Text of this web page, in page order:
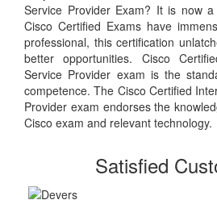
Service Provider Exam? It is now
Cisco Certified Exams have
professional, this certification
better opportunities. Cisco
Service Provider exam is the
competence. The Cisco Certified
Provider exam endorses the
Cisco exam and relevant technology.
Satisfied